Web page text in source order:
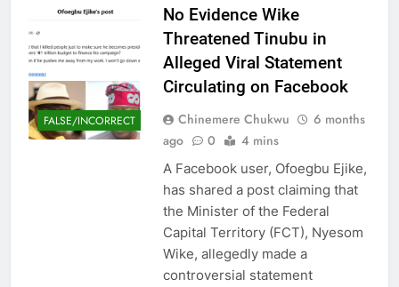
FALSE/INCORRECT
No Evidence Wike
Threatened Tinubu in
Alleged Viral Statement
Circulating on Facebook
Chinemere Chukwu
6 months
ago
0 4 mins
A Facebook user, Ofoegbu Ejike,
has shared a post claiming that
the Minister of the Federal
Capital Territory (FCT), Nyesom
Wike, allegedly made a
controversial statement